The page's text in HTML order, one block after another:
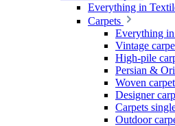
Everything in
Carpets
Everything
Vintage
High-pile
Persian &
Woven
Designer
Carpets
Outdoor